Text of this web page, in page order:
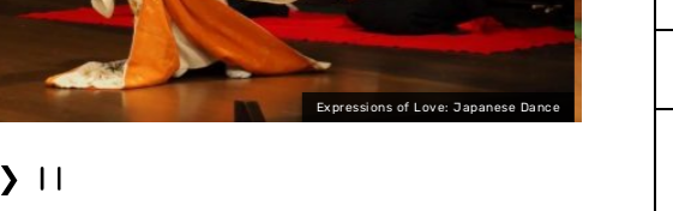
Expressions of Love: Japanese Dance
❯